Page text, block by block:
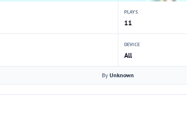
PLAYS
11
DEVICE
All
By Unknown